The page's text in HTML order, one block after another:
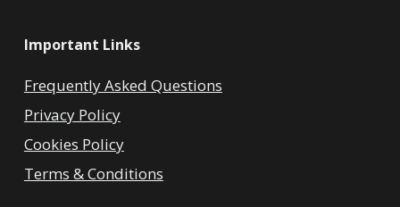
Important Links
Frequently Asked Questions
Privacy Policy
Cookies Policy
Terms & Conditions